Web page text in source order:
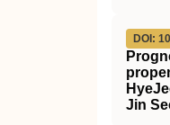
DOI:
Jin